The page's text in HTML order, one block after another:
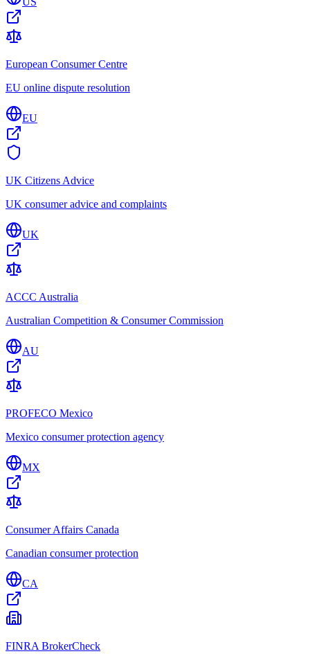
European Consumer Centre
EU online dispute resolution
EU
UK Citizens Advice
UK consumer advice and complaints
UK
ACCC Australia
Australian Competition & Consumer Commission
AU
PROFECO Mexico
Mexico consumer protection agency
MX
Consumer Affairs Canada
Canadian consumer protection
CA
FINRA BrokerCheck